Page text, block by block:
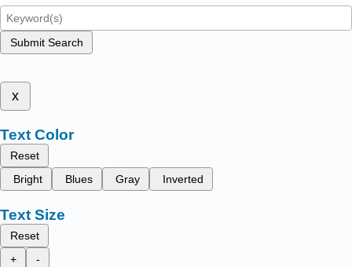
Submit Search
x
Text Color
Reset
Bright
Blues Gray Inverted
Text Size
Reset
+
-